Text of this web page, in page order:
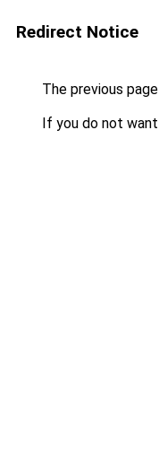
Redirect Notice
The previous
If you do not